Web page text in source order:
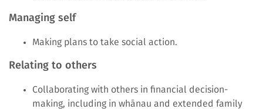
Managing self
Making plans to take social action.
Relating to others
Collaborating with others in financial decision-
making, including in whānau and extended family